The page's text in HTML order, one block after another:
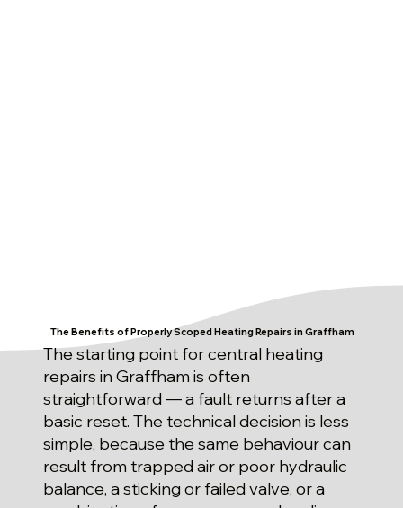
The Benefits of Properly Scoped Heating Repairs in Graffham
The starting point for central heating
repairs in Graffham is often
straightforward — a fault returns after a
basic reset. The technical decision is less
simple, because the same behaviour can
result from trapped air or poor hydraulic
balance, a sticking or failed valve, or a